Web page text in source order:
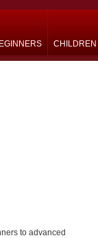
CHILDREN
to advanced